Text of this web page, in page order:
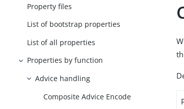
Property files
List of bootstrap properties
List of all properties
Properties by function
Advice handling
Composite Advice Encode